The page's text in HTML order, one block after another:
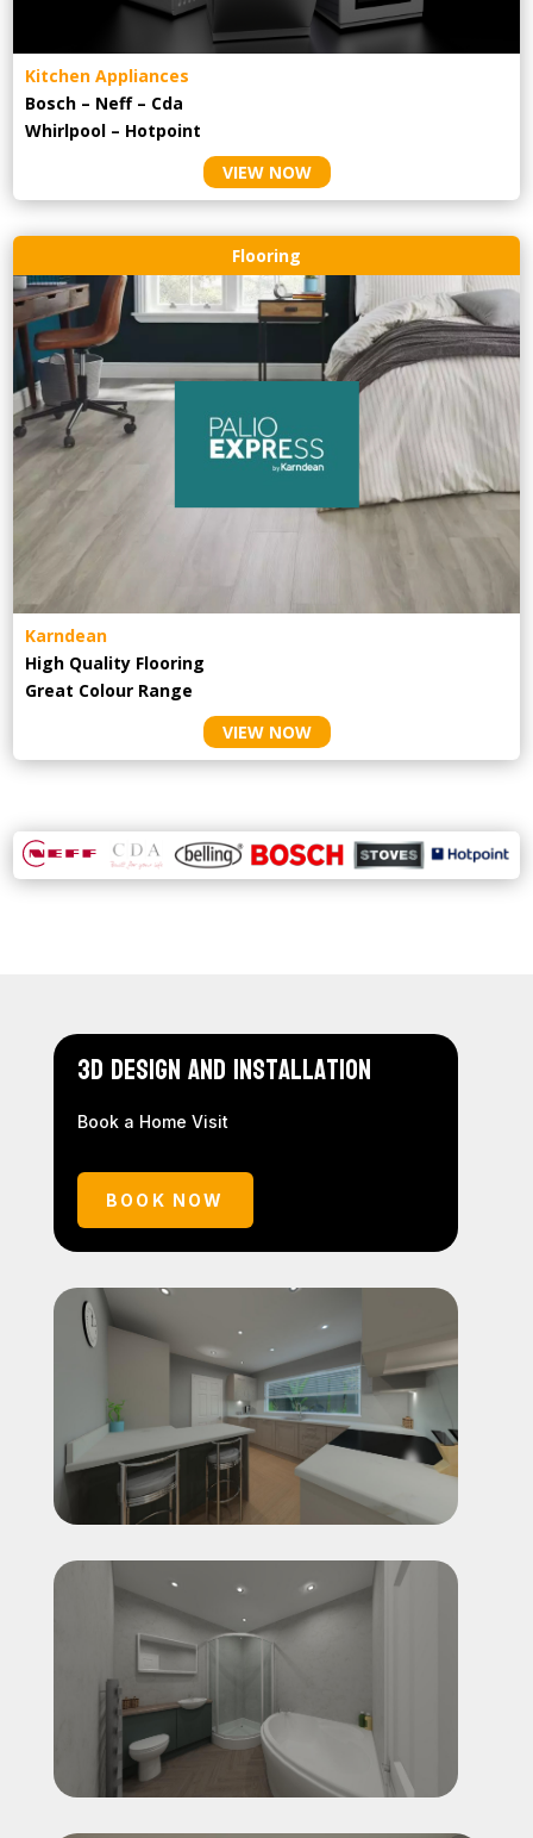
Kitchen Appliances
Bosch – Neff – Cda
Whirlpool – Hotpoint
VIEW NOW
Flooring
Karndean
High Quality Flooring
Great Colour Range
VIEW NOW
3D Design and Installation
Book a Home Visit
BOOK NOW